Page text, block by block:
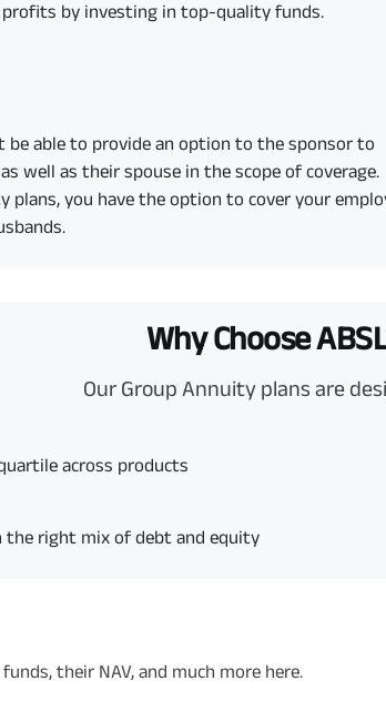
by investing in top-quality funds.
be able to provide an option to the sponsor to
well as their spouse in the scope of coverage.
plans, you have the option to cover your
Why Choose
Our Group Annuity plans are
across products
right mix of debt and equity
their NAV, and much more here.